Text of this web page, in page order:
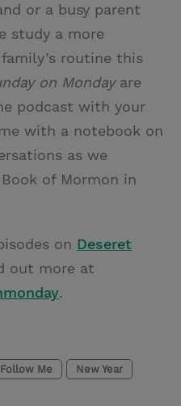
or a busy parent
study a more
routine this
on Mondayare
podcast with your
with a notebook on
as we
of Mormon in
on Deseret
out more at
.
Me New Year